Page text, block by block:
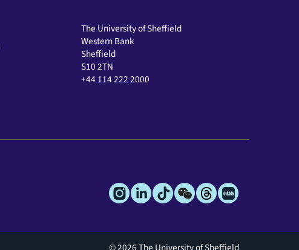
The University of Sheffield
Western Bank
Sheffield
S10 2TN
+44 114 222 2000